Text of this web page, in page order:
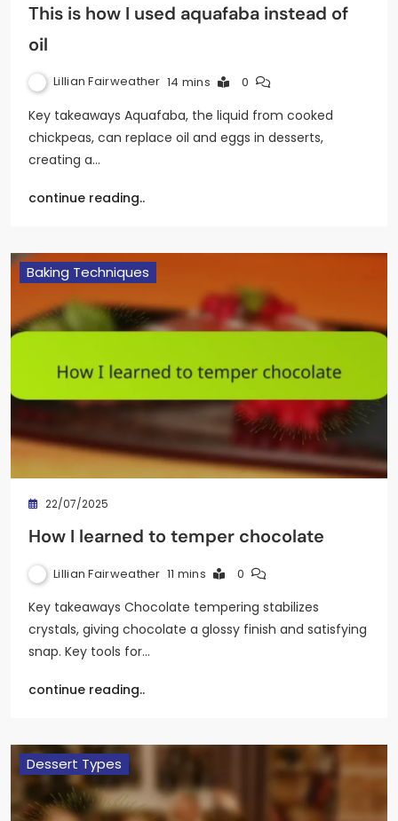
This is how I used aquafaba instead of
oil
Lillian Fairweather 14 mins 0
Key takeaways Aquafaba, the liquid from cooked
chickpeas, can replace oil and eggs in desserts,
creating a…
continue reading..
Baking Techniques
22/07/2025
How I learned to temper chocolate
Lillian Fairweather 11 mins 0
Key takeaways Chocolate tempering stabilizes
crystals, giving chocolate a glossy finish and satisfying
snap. Key tools for…
continue reading..
Dessert Types